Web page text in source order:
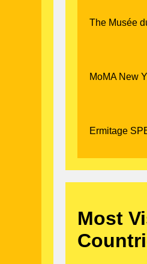
The Musée
MoMA New
Ermitage
Most